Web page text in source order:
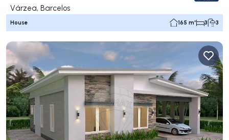
Várzea, Barcelos
House 165 m² 3 3